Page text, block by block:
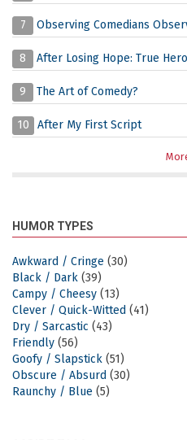
7 Observing Comedians
8 After Losing Hope: True
9 The Art of Comedy?
10 After My First Script
HUMOR TYPES
Awkward / Cringe (30)
Black / Dark (39)
Campy / Cheesy (13)
Clever / Quick-Witted (41)
Dry / Sarcastic (43)
Friendly (56)
Goofy / Slapstick (51)
Obscure / Absurd (30)
Raunchy / Blue (5)